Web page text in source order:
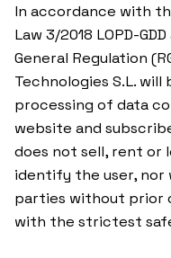
In accordance with
Law 3/2018 LOPD-
General Regulation
Technologies S.L.
processing of data
website and
does not sell, rent or
identify the user,
parties without prior
with the strictest